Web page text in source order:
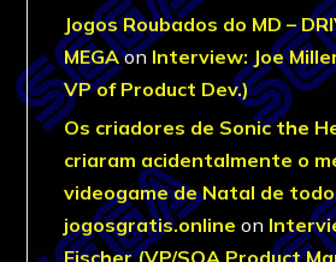
Jogos Roubados do MD –
MEGAon Interview: Joe
VP of Product Dev.)
Os criadores de Sonic the
criaram acidentalmente o
videogame de Natal de
jogosgratis.online on
Fischer (VP/SOA Product